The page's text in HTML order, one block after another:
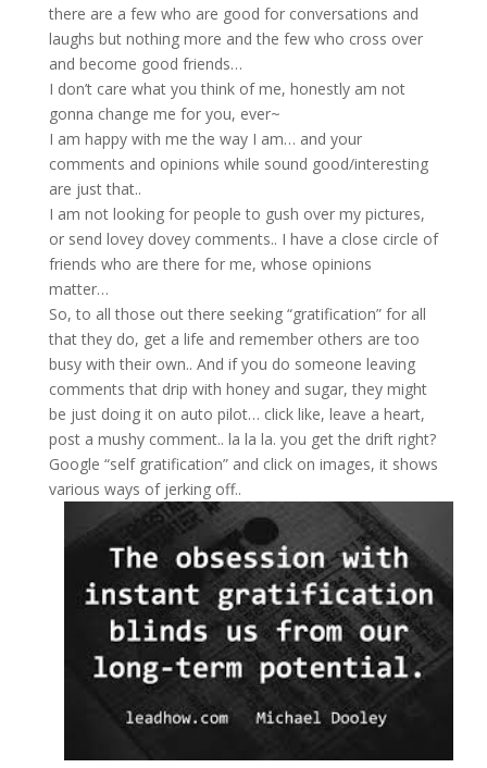
there are a few who are good for conversations and
laughs but nothing more and the few who cross over
and become good friends…
I don’t care what you think of me, honestly am not
gonna change me for you, ever~
I am happy with me the way I am… and your
comments and opinions while sound good/interesting
are just that..
I am not looking for people to gush over my pictures,
or send lovey dovey comments.. I have a close circle of
friends who are there for me, whose opinions
matter…
So, to all those out there seeking “gratification” for all
that they do, get a life and remember others are too
busy with their own.. And if you do someone leaving
comments that drip with honey and sugar, they might
be just doing it on auto pilot… click like, leave a heart,
post a mushy comment.. la la la. you get the drift right?
Google “self gratification” and click on images, it shows
various ways of jerking off..